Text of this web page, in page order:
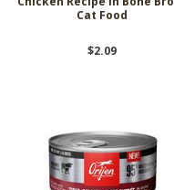
Cat Food
$2.09